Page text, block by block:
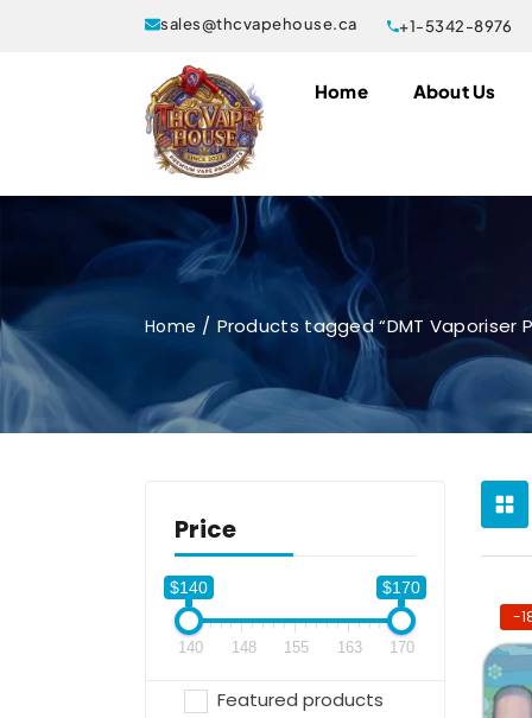
sales@thcvapehouse.ca +1-5342-8976
Home About Us
Home Products tagged “DMT Vaporiser
Price
$140 $170
140 148 155 163 170
Featured products
-